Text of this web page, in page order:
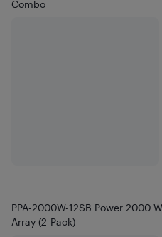
Combo
PPA-2000W-12SB Power 2000
Array (2-Pack)